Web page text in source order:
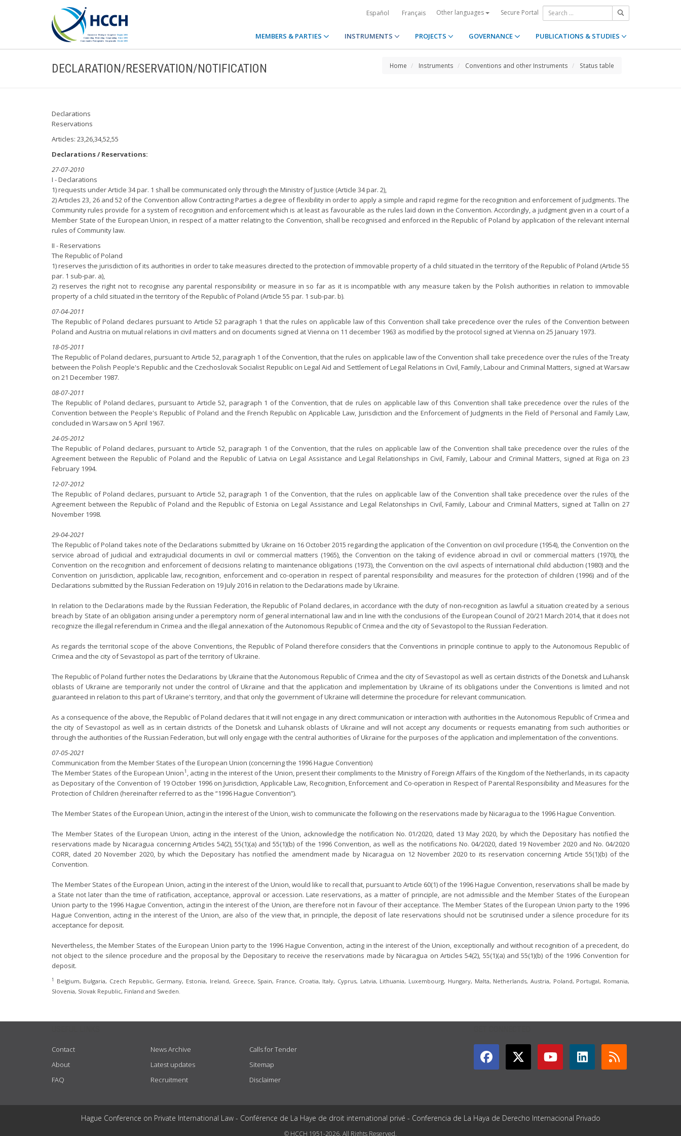
Español Français Other languages Secure Portal
MEMBERS & PARTIES INSTRUMENTS PROJECTS GOVERNANCE PUBLICATIONS & STUDIES
DECLARATION/RESERVATION/NOTIFICATION Home Instruments Conventions and other Instruments Status table
Declarations
Reservations
Articles: 23,26,34,52,55
Declarations / Reservations:
27-07-2010
I - Declarations
1) requests under Article 34 par. 1 shall be communicated only through the Ministry of Justice (Article 34 par. 2),
2) Articles 23, 26 and 52 of the Convention allow Contracting Parties a degree of flexibility in order to apply a simple and rapid regime for the recognition and enforcement of judgments. The
Community rules provide for a system of recognition and enforcement which is at least as favourable as the rules laid down in the Convention. Accordingly, a judgment given in a court of a
Member State of the European Union, in respect of a matter relating to the Convention, shall be recognised and enforced in the Republic of Poland by application of the relevant internal
rules of Community law.
II - Reservations
The Republic of Poland
1) reserves the jurisdiction of its authorities in order to take measures directed to the protection of immovable property of a child situated in the territory of the Republic of Poland (Article 55
par. 1 sub-par. a),
2) reserves the right not to recognise any parental responsibility or measure in so far as it is incompatible with any measure taken by the Polish authorities in relation to immovable
property of a child situated in the territory of the Republic of Poland (Article 55 par. 1 sub-par. b).
07-04-2011
The Republic of Poland declares pursuant to Article 52 paragraph 1 that the rules on applicable law of this Convention shall take precedence over the rules of the Convention between
Poland and Austria on mutual relations in civil matters and on documents signed at Vienna on 11 december 1963 as modified by the protocol signed at Vienna on 25 January 1973.
18-05-2011
The Republic of Poland declares, pursuant to Article 52, paragraph 1 of the Convention, that the rules on applicable law of the Convention shall take precedence over the rules of the Treaty
between the Polish People's Republic and the Czechoslovak Socialist Republic on Legal Aid and Settlement of Legal Relations in Civil, Family, Labour and Criminal Matters, signed at Warsaw
on 21 December 1987.
08-07-2011
The Republic of Poland declares, pursuant to Article 52, paragraph 1 of the Convention, that de rules on applicable law of this Convention shall take precedence over the rules of the
Convention between the People's Republic of Poland and the French Republic on Applicable Law, Jurisdiction and the Enforcement of Judgments in the Field of Personal and Family Law,
concluded in Warsaw on 5 April 1967.
24-05-2012
The Republic of Poland declares, pursuant to Article 52, paragraph 1 of the Convention, that the rules on applicable law of the Convention shall take precedence over the rules of the
Agreement between the Republic of Poland and the Republic of Latvia on Legal Assistance and Legal Relationships in Civil, Family, Labour and Criminal Matters, signed at Riga on 23
February 1994.
12-07-2012
The Republic of Poland declares, pursuant to Article 52, paragraph 1 of the Convention, that the rules on applicable law of the Convention shall take precedence over the rules of the
Agreement between the Republic of Poland and the Republic of Estonia on Legal Assistance and Legal Relatonships in Civil, Family, Labour and Criminal Matters, signed at Tallin on 27
November 1998.
29-04-2021
The Republic of Poland takes note of the Declarations submitted by Ukraine on 16 October 2015 regarding the application of the Convention on civil procedure (1954), the Convention on the
service abroad of judicial and extrajudicial documents in civil or commercial matters (1965), the Convention on the taking of evidence abroad in civil or commercial matters (1970), the
Convention on the recognition and enforcement of decisions relating to maintenance obligations (1973), the Convention on the civil aspects of international child abduction (1980) and the
Convention on jurisdiction, applicable law, recognition, enforcement and co-operation in respect of parental responsibility and measures for the protection of children (1996) and of the
Declarations submitted by the Russian Federation on 19 July 2016 in relation to the Declarations made by Ukraine.
In relation to the Declarations made by the Russian Federation, the Republic of Poland declares, in accordance with the duty of non-recognition as lawful a situation created by a serious
breach by State of an obligation arising under a peremptory norm of general international law and in line with the conclusions of the European Council of 20/21 March 2014, that it does not
recognize the illegal referendum in Crimea and the illegal annexation of the Autonomous Republic of Crimea and the city of Sevastopol to the Russian Federation.
As regards the territorial scope of the above Conventions, the Republic of Poland therefore considers that the Conventions in principle continue to apply to the Autonomous Republic of
Crimea and the city of Sevastopol as part of the territory of Ukraine.
The Republic of Poland further notes the Declarations by Ukraine that the Autonomous Republic of Crimea and the city of Sevastopol as well as certain districts of the Donetsk and Luhansk
oblasts of Ukraine are temporarily not under the control of Ukraine and that the application and implementation by Ukraine of its obligations under the Conventions is limited and not
guaranteed in relation to this part of Ukraine's territory, and that only the government of Ukraine will determine the procedure for relevant communication.
As a consequence of the above, the Republic of Poland declares that it will not engage in any direct communication or interaction with authorities in the Autonomous Republic of Crimea and
the city of Sevastopol as well as in certain districts of the Donetsk and Luhansk oblasts of Ukraine and will not accept any documents or requests emanating from such authorities or
through the authorities of the Russian Federation, but will only engage with the central authorities of Ukraine for the purposes of the application and implementation of the conventions.
07-05-2021
Communication from the Member States of the European Union (concerning the 1996 Hague Convention)
The Member States of the European Union1 , acting in the interest of the Union, present their compliments to the Ministry of Foreign Affairs of the Kingdom of the Netherlands, in its capacity
as Depositary of the Convention of 19 October 1996 on Jurisdiction, Applicable Law, Recognition, Enforcement and Co-operation in Respect of Parental Responsibility and Measures for the
Protection of Children (hereinafter referred to as the “1996 Hague Convention”).
The Member States of the European Union, acting in the interest of the Union, wish to communicate the following on the reservations made by Nicaragua to the 1996 Hague Convention.
The Member States of the European Union, acting in the interest of the Union, acknowledge the notification No. 01/2020, dated 13 May 2020, by which the Depositary has notified the
reservations made by Nicaragua concerning Articles 54(2), 55(1)(a) and 55(1)(b) of the 1996 Convention, as well as the notifications No. 04/2020, dated 19 November 2020 and No. 04/2020
CORR, dated 20 November 2020, by which the Depositary has notified the amendment made by Nicaragua on 12 November 2020 to its reservation concerning Article 55(1)(b) of the
Convention.
The Member States of the European Union, acting in the interest of the Union, would like to recall that, pursuant to Article 60(1) of the 1996 Hague Convention, reservations shall be made by
a State not later than the time of ratification, acceptance, approval or accession. Late reservations, as a matter of principle, are not admissible and the Member States of the European
Union party to the 1996 Hague Convention, acting in the interest of the Union, are therefore not in favour of their acceptance. The Member States of the European Union party to the 1996
Hague Convention, acting in the interest of the Union, are also of the view that, in principle, the deposit of late reservations should not be scrutinised under a silence procedure for its
acceptance for deposit.
Nevertheless, the Member States of the European Union party to the 1996 Hague Convention, acting in the interest of the Union, exceptionally and without recognition of a precedent, do
not object to the silence procedure and the proposal by the Depositary to receive the reservations made by Nicaragua on Articles 54(2), 55(1)(a) and 55(1)(b) of the 1996 Convention for
deposit.
1
Belgium, Bulgaria, Czech Republic, Germany, Estonia, Ireland, Greece, Spain, France, Croatia, Italy, Cyprus, Latvia, Lithuania, Luxembourg, Hungary, Malta, Netherlands, Austria, Poland, Portugal, Romania,
Slovenia, Slovak Republic, Finland and Sweden.
Contact
About
FAQ
News Archive
Latest updates
Recruitment
Calls for Tender
Sitemap
Disclaimer
Hague Conference on Private International Law - Conférence de La Haye de droit international privé - Conferencia de La Haya de Derecho Internacional Privado
© HCCH 1951-2026. All Rights Reserved.